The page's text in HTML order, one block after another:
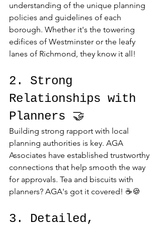
understanding of the unique planning
policies and guidelines of each
borough. Whether it's the towering
edifices of Westminster or the leafy
lanes of Richmond, they know it all!
2. Strong
Relationships with
Planners 🤝
Building strong rapport with local
planning authorities is key. AGA
Associates have established trustworthy
connections that help smooth the way
for approvals. Tea and biscuits with
planners? AGA's got it covered! ☕🍪
3. Detailed,